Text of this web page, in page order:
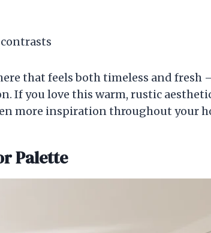
that feels both timeless and fresh
If you love this warm, rustic
more inspiration throughout your
Palette